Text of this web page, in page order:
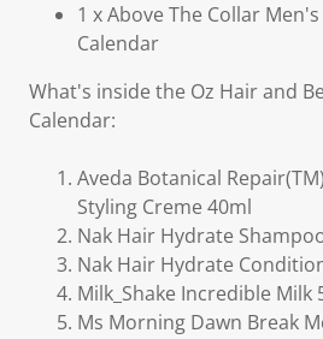
1 x Above The Collar
Calendar
What's inside the Oz Hair and
Calendar:
Aveda Botanical
Styling Creme 40ml
Nak Hair Hydrate
Nak Hair Hydrate
Milk_Shake Incredible Milk
Ms Morning Dawn Break